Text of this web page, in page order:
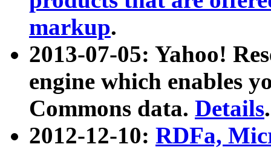
markup.
2013-07-05: Yahoo!
engine which enables
Commons data. Details.
2012-12-10: RDFa,